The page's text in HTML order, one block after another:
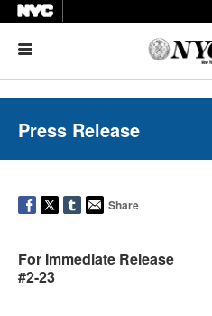
Press Release
Share
For Immediate Release
#2-23